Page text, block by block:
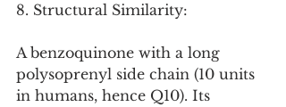
8. Structural Similarity:
A benzoquinone with a long
polysoprenyl side chain (10 units
in humans, hence Q10). Its